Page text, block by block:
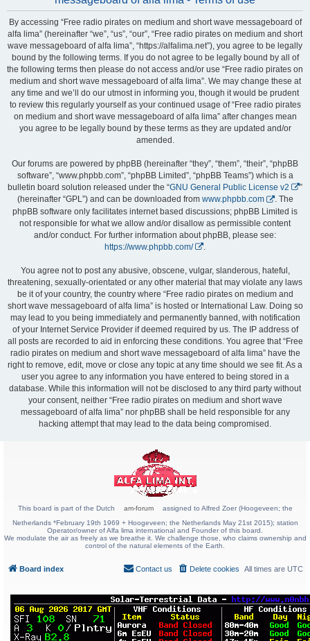
By accessing “Free radio pirates on medium and short wave messageboard of
alfa lima” (hereinafter “we”, “us”, “our”, “Free radio pirates on medium and short
wave messageboard of alfa lima”, “https://alfalima.net”), you agree to be legally
bound by the following terms. If you do not agree to be legally bound by all of
the following terms then please do not access and/or use “Free radio pirates on
medium and short wave messageboard of alfa lima”. We may change these at
any time and we’ll do our utmost in informing you, though it would be prudent
to review this regularly yourself as your continued usage of “Free radio pirates
on medium and short wave messageboard of alfa lima” after changes mean
you agree to be legally bound by these terms as they are updated and/or
amended.
Our forums are powered by phpBB (hereinafter “they”, “them”, “their”, “phpBB
software”, “www.phpbb.com”, “phpBB Limited”, “phpBB Teams”) which is a
bulletin board solution released under the “GNU General Public License v2
”
(hereinafter “GPL”) and can be downloaded from www.phpbb.com
. The
phpBB software only facilitates internet based discussions; phpBB Limited is
not responsible for what we allow and/or disallow as permissible content
and/or conduct. For further information about phpBB, please see:
https://www.phpbb.com/
You agree not to post any abusive, obscene, vulgar, slanderous, hateful,
threatening, sexually-orientated or any other material that may violate any laws
be it of your country, the country where “Free radio pirates on medium and
short wave messageboard of alfa lima” is hosted or International Law. Doing so
may lead to you being immediately and permanently banned, with notification
of your Internet Service Provider if deemed required by us. The IP address of
all posts are recorded to aid in enforcing these conditions. You agree that “Free
radio pirates on medium and short wave messageboard of alfa lima” have the
right to remove, edit, move or close any topic at any time should we see fit. As a
user you agree to any information you have entered to being stored in a
database. While this information will not be disclosed to any third party without
your consent, neither “Free radio pirates on medium and short wave
messageboard of alfa lima” nor phpBB shall be held responsible for any
hacking attempt that may lead to the data being compromised.
This board is part of the Dutch am-forum
assigned to Alfred Zoer (Hoogeveen; the
Netherlands *February 19th 1969 + Hoogeveen; the Netherlands May 21st 2015); station
Operator/owner of Alfa lima international and Founder of this board.
We modulate the air as freely as we breathe it. We challenge those, who claims ownership and
control of the natural elements of the Earth.
Board index All times are UTC
Delete cookies
Contact us